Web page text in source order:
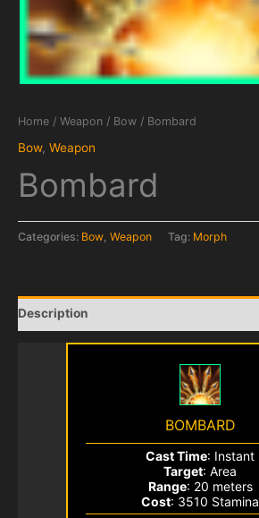
Home / Weapon / Bow / Bombard
Bow, Weapon
Bombard
Categories: Bow, Weapon Tag: Morph
Description
BOMBARD
Cast Time: Instant
Target: Area
Range: 20 meters
Cost: 3510 Stamina